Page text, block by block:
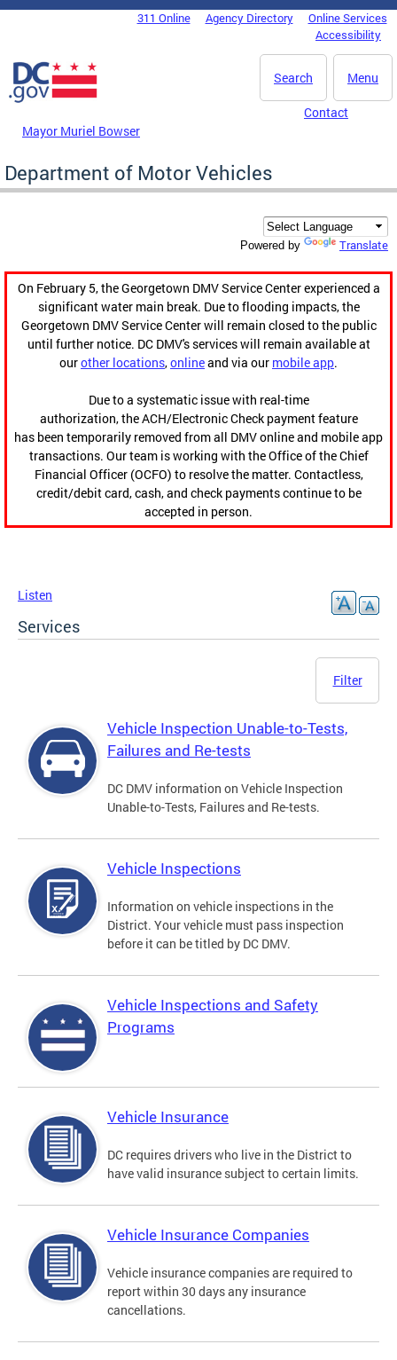
Skip to main content
DC Agency Top Menu311 Online Agency Directory
Online Services
Accessibility
Menu
Search
Mayor Muriel Bowser
Contact
Department of Motor Vehicles
Powered by Translate
On February 5, the Georgetown DMV Service Center experienced a
significant water main break. Due to flooding impacts, the
Georgetown DMV Service Center will remain closed to the public
until further notice. DC DMV's services will remain available at
ourother locations,onlineand via our mobile app.
Due to a systematic issue with real-time
authorization, the ACH/Electronic Check payment feature
has been temporarily removed from all DMV online and mobile app
transactions. Our team is working with the Office of the Chief
Financial Officer (OCFO) to resolve the matter. Contactless,
credit/debit card, cash, and check payments continue to be
accepted in person.
Listen
Services
Filter
Vehicle Inspection Unable-to-Tests,
Failures and Re-tests
DC DMV information on Vehicle Inspection
Unable-to-Tests, Failures and Re-tests.
Vehicle Inspections
Information on vehicle inspections in the
District. Your vehicle must pass inspection
before it can be titled by DC DMV.
Vehicle Inspections and Safety
Programs
Vehicle Insurance
DC requires drivers who live in the District to
have valid insurance subject to certain limits.
Vehicle Insurance Companies
Vehicle insurance companies are required to
report within 30 days any insurance
cancellations.